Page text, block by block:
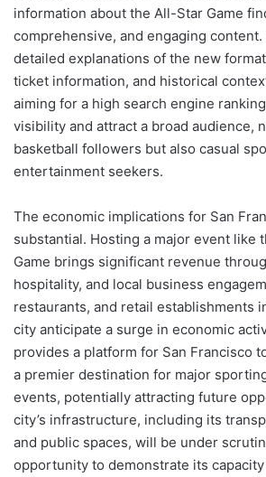
information about the All-Star Game
comprehensive, and engaging
detailed explanations of the new
ticket information, and historical
aiming for a high search engine
visibility and attract a broad audience,
basketball followers but also casual
entertainment seekers.
The economic implications for San
substantial. Hosting a major event like
Game brings significant revenue
hospitality, and local business
restaurants, and retail establishments
city anticipate a surge in economic
provides a platform for San Francisco
a premier destination for major
events, potentially attracting future
city’s infrastructure, including its
and public spaces, will be under
opportunity to demonstrate its